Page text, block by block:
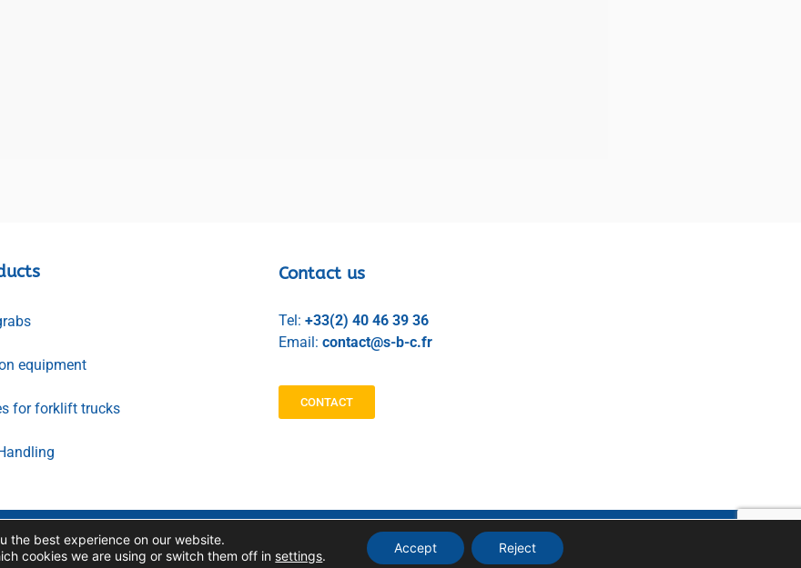
equipment
for forklift trucks
Contact us
Tel: +33(2) 40 46 39 36
Email: contact@s-b-c.fr
CONTACT
PERSONAL DATA
MANAGEMENT
MANAGE MY COOKIES
the best experience on our website.
cookies we are using or switch them off in settings.
Accept Reject